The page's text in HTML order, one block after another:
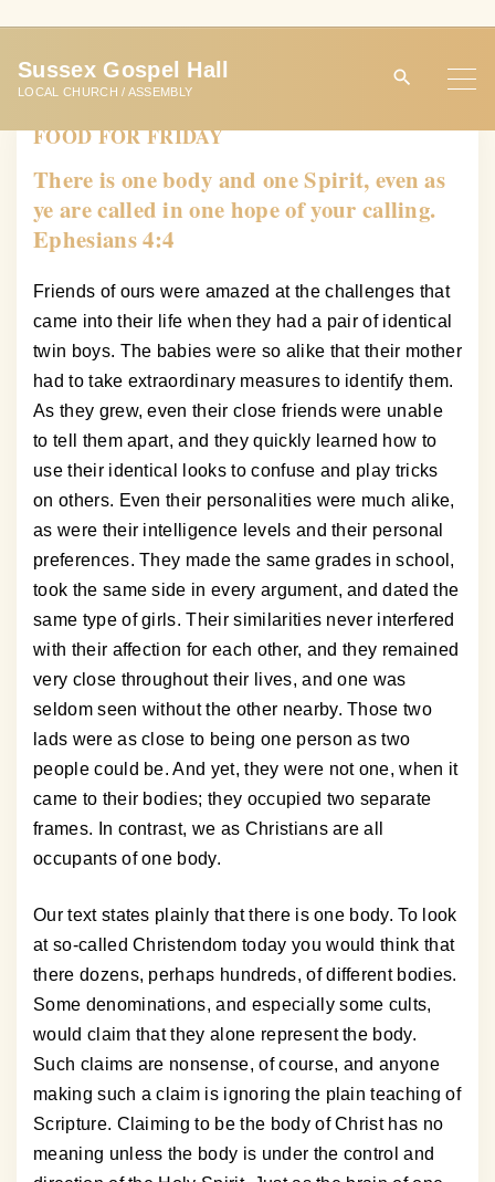
t
Sussex Gospel Hall
LOCAL CHURCH / ASSEMBLY
FOOD FOR FRIDAY
There is one body and one Spirit, even as
ye are called in one hope of your calling.
Ephesians 4:4
Friends of ours were amazed at the challenges that
came into their life when they had a pair of identical
twin boys. The babies were so alike that their mother
had to take extraordinary measures to identify them.
As they grew, even their close friends were unable
to tell them apart, and they quickly learned how to
use their identical looks to confuse and play tricks
on others. Even their personalities were much alike,
as were their intelligence levels and their personal
preferences. They made the same grades in school,
took the same side in every argument, and dated the
same type of girls. Their similarities never interfered
with their affection for each other, and they remained
very close throughout their lives, and one was
seldom seen without the other nearby. Those two
lads were as close to being one person as two
people could be. And yet, they were not one, when it
came to their bodies; they occupied two separate
frames. In contrast, we as Christians are all
occupants of one body.
Our text states plainly that there is one body. To look
at so-called Christendom today you would think that
there dozens, perhaps hundreds, of different bodies.
Some denominations, and especially some cults,
would claim that they alone represent the body.
Such claims are nonsense, of course, and anyone
making such a claim is ignoring the plain teaching of
Scripture. Claiming to be the body of Christ has no
meaning unless the body is under the control and